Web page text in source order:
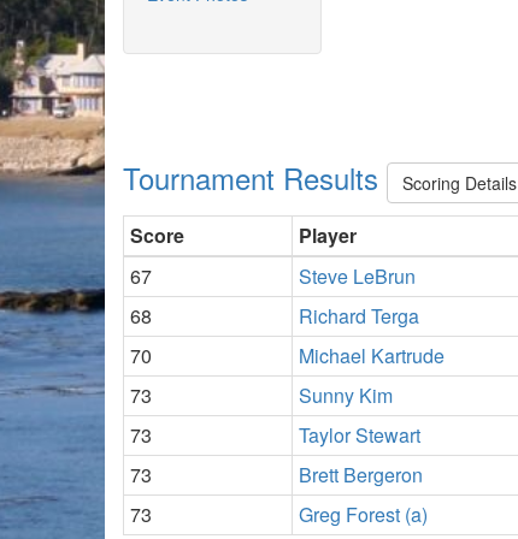
Tournament Results Scoring Details
Score Player
67
Steve LeBrun
68
Richard Terga
70
Michael Kartrude
73
Sunny Kim
73
Taylor Stewart
73
Brett Bergeron
73
Greg Forest (a)